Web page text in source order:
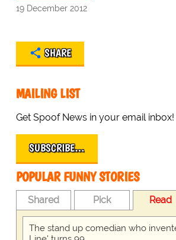
19 December 2012
SHARE
MAILING LIST
Get Spoof News in your email inbox!
SUBSCRIBE…
POPULAR FUNNY STORIES
Shared Pick Read
The stand up comedian who